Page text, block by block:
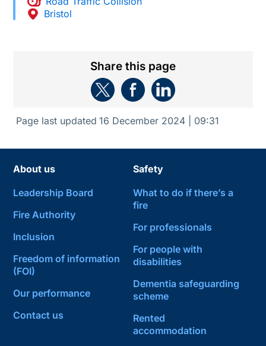
Bristol
Share this page
Page last updated 16 December 2024 | 09:31
About us
Leadership Board
Fire Authority
Inclusion
Freedom of information
(FOI)
Our performance
Contact us
Safety
What to do if there’s a
fire
For professionals
For people with
disabilities
Dementia safeguarding
scheme
Rented
accommodation